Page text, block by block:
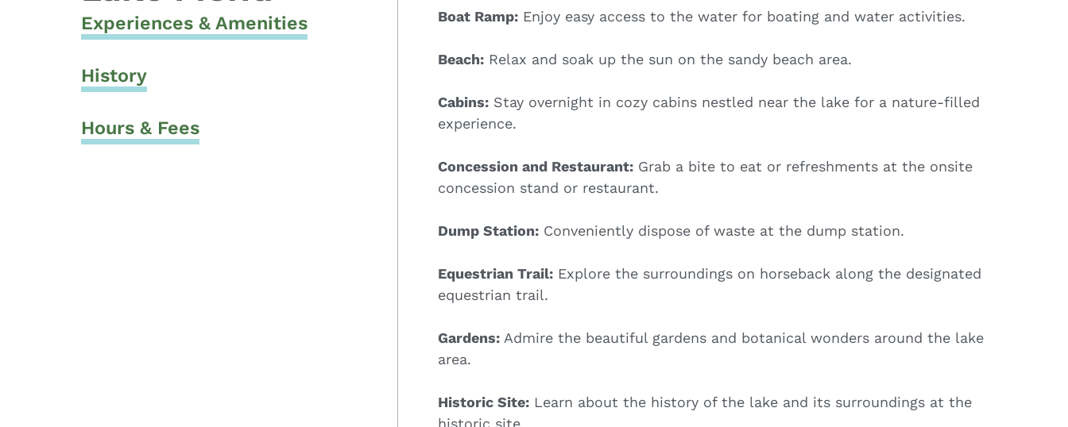
Experiences & Amenities
History
Hours & Fees
Boat Ramp: Enjoy easy access to the water for boating and water activities.
Beach: Relax and soak up the sun on the sandy beach area.
Cabins: Stay overnight in cozy cabins nestled near the lake for a nature-filled
experience.
Concession and Restaurant: Grab a bite to eat or refreshments at the onsite
concession stand or restaurant.
Dump Station: Conveniently dispose of waste at the dump station.
Equestrian Trail: Explore the surroundings on horseback along the designated
equestrian trail.
Gardens: Admire the beautiful gardens and botanical wonders around the lake
area.
Historic Site: Learn about the history of the lake and its surroundings at the
historic site.